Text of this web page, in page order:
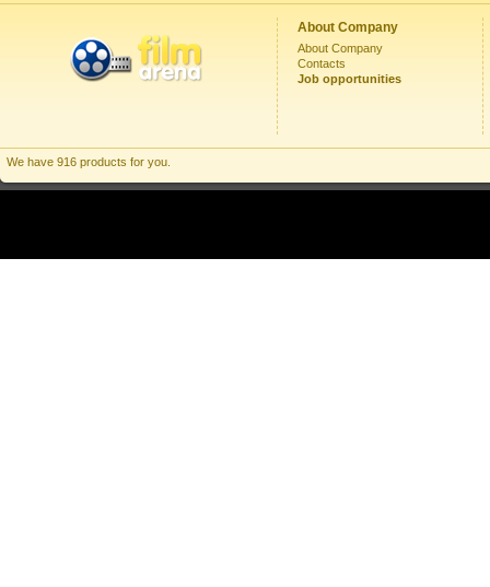
About Company
About Company
Contacts
Job opportunities
We have 916 products for you.